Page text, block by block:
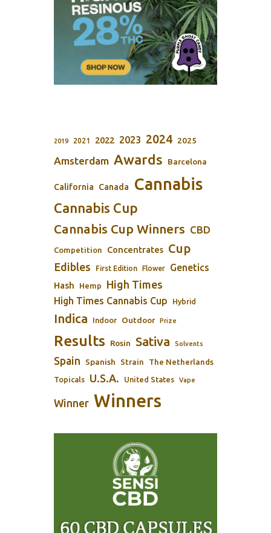
2019 2021 2022 2023 2024 2025
Amsterdam Awards Barcelona
California Canada Cannabis
Cannabis Cup
Cannabis Cup Winners CBD
Competition Concentrates Cup
Edibles First Edition Flower Genetics
Hash Hemp High Times
High Times Cannabis Cup Hybrid
Indica Indoor Outdoor Prize
Results Rosin Sativa Solvents
Spain Spanish Strain The Netherlands
Topicals U.S.A. United States Vape
Winner Winners